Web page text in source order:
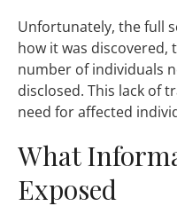
Unfortunately, the full
how it was discovered,
number of individuals
disclosed. This lack of
need for affected
What
Exposed